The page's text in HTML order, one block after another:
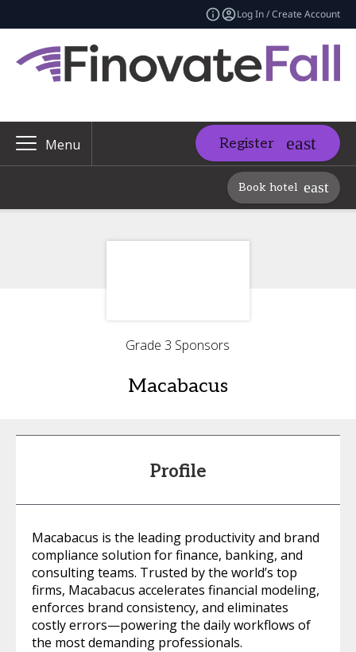
Log In / Create Account
Menu Register
Book hotel
Grade 3 Sponsors
Macabacus
Profile
Macabacus is the leading productivity and brand
compliance solution for finance, banking, and
consulting teams. Trusted by the world’s top
firms, Macabacus accelerates financial modeling,
enforces brand consistency, and eliminates
costly errors—powering the daily workflows of
the most demanding professionals.